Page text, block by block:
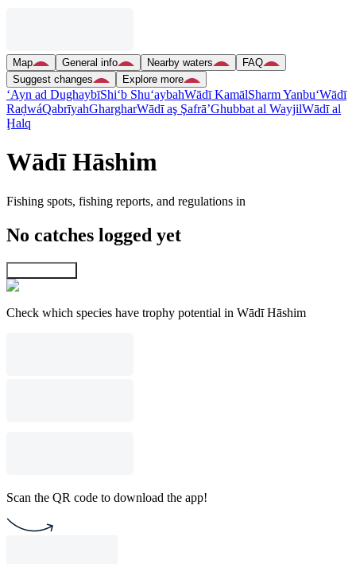
Map General info Nearby waters
FAQ
Suggest changes
Explore more
‘Ayn ad DughaybīShi‘b Shu‘aybahWādī KamālSharm Yanbu‘Wādī
RaḑwáQabrīyahGhargharWādī aş Şafrā’Ghubbat al WayjilWādī al
Ḩalq
Wādī Hāshim
Fishing spots, fishing reports, and regulations in
No catches logged yet
Check which species have trophy potential in Wādī Hāshim
Scan the QR code to download the app!